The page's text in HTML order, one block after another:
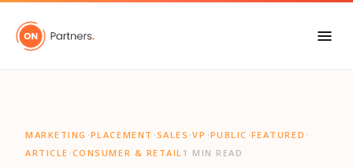
"
MARKETING ·PLACEMENT ·SALES ·VP ·PUBLIC ·FEATURED ·
ARTICLE ·CONSUMER & RETAIL 1 MIN READ